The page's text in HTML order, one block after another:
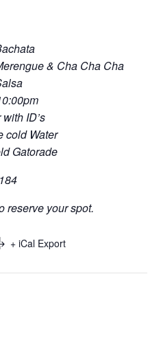
& Cha Cha Cha
ID’s
cold Water
Gatorade
reserve your spot.
+ iCal Export